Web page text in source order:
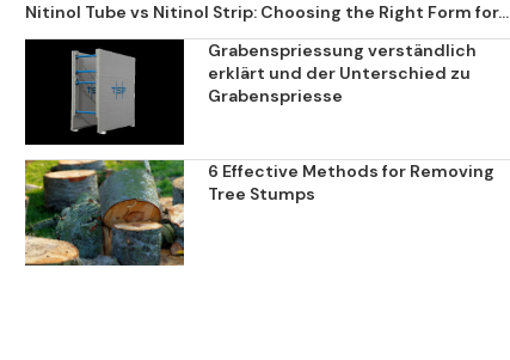
Nitinol Tube vs Nitinol Strip: Choosing the Right Form for...
Grabenspriessung verständlich
erklärt und der Unterschied zu
Grabenspriesse
6 Effective Methods for Removing
Tree Stumps